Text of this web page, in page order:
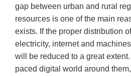
gap between urban and rural
resources is one of the main
exists. If the proper distribution
electricity, internet and
will be reduced to a great
paced digital world around